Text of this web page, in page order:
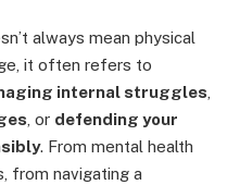
always mean physical
it often refers to
internal struggles,
, or defending your
. From mental health
from navigating a